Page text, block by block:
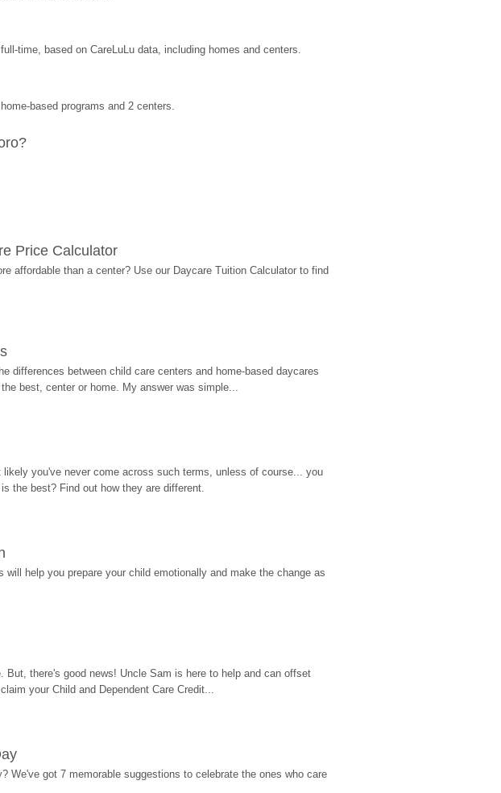
time, based on CareLuLu data, including homes and centers.
based programs and 2 centers.
Price Calculator
affordable than a center? Use our Daycare Tuition Calculator to find
differences between child care centers and home-based daycares
best, center or home. My answer was simple...
you've never come across such terms, unless of course... you
the best? Find out how they are different.
help you prepare your child emotionally and make the change as
there's good news! Uncle Sam is here to help and can offset
your Child and Dependent Care Credit...
We've got 7 memorable suggestions to celebrate the ones who care